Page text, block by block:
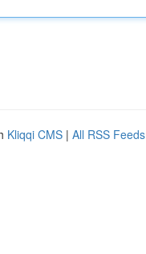
Kliqqi CMS | All RSS Feeds